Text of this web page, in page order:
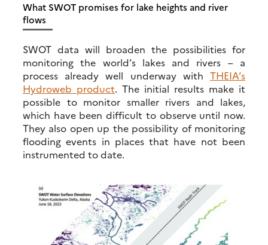
What SWOT promises for lake heights and river
flows
SWOT data will broaden the possibilities for
monitoring the world’s lakes and rivers – a
process already well underway with THEIA’s
Hydroweb product. The initial results make it
possible to monitor smaller rivers and lakes,
which have been difficult to observe until now.
They also open up the possibility of monitoring
flooding events in places that have not been
instrumented to date.